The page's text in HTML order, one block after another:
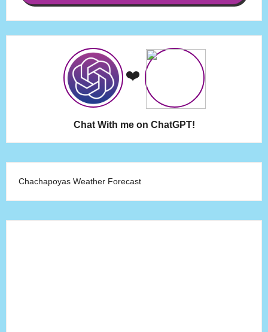
❤️
Chat With me on ChatGPT!
Chachapoyas Weather Forecast